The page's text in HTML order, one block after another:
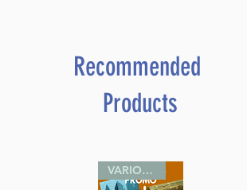
Recommended
Products
VARIOUS SIZES